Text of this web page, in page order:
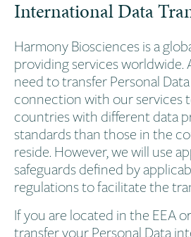
International Data
Harmony Biosciences is a
providing services worldwide.
need to transfer Personal
connection with our services
countries with different data
standards than those in the
reside. However, we will use
safeguards defined by
regulations to facilitate the
If you are located in the EEA
transfer your Personal Data